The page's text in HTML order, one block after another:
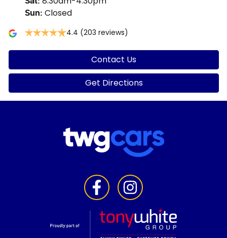
Sun: Closed
4.4 (203 reviews)
Contact Us
Get Directions